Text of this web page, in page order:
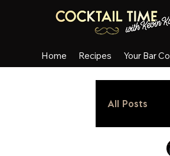
Home Recipes Your Bar
All Posts